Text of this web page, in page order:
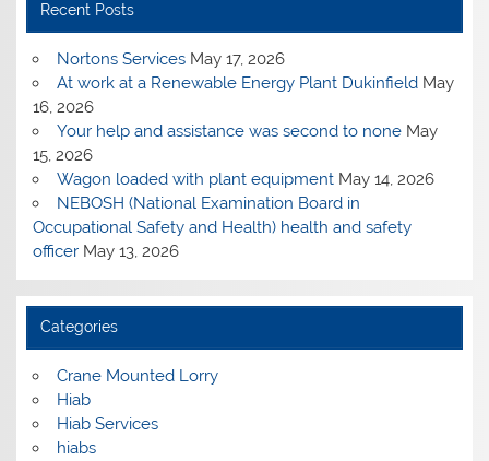
Recent Posts
Nortons Services May 17, 2026
At work at a Renewable Energy Plant Dukinfield May
16, 2026
Your help and assistance was second to none May
15, 2026
Wagon loaded with plant equipment May 14, 2026
NEBOSH (National Examination Board in
Occupational Safety and Health) health and safety
officer May 13, 2026
Categories
Crane Mounted Lorry
Hiab
Hiab Services
hiabs